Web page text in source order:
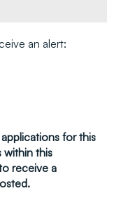
an alert:
for this
within this
receive a